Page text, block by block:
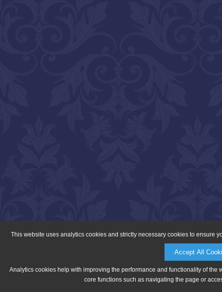
This website uses analytics cookies and strictly necessary cookies to ensure
Accept All
Analytics cookies help with improving the performance and functionality of
core functions such as navigating the page or